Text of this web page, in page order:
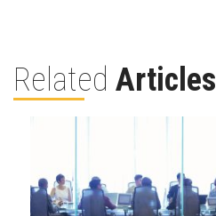
Related Articles